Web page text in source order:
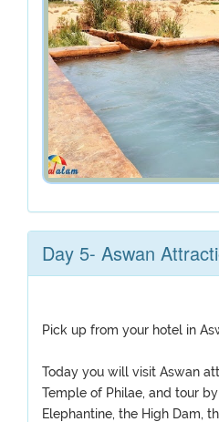
Day 5- Aswan
Pick up from your hotel in
Today you will visit Aswan
Temple of Philae, and tour
Elephantine, the High Dam,